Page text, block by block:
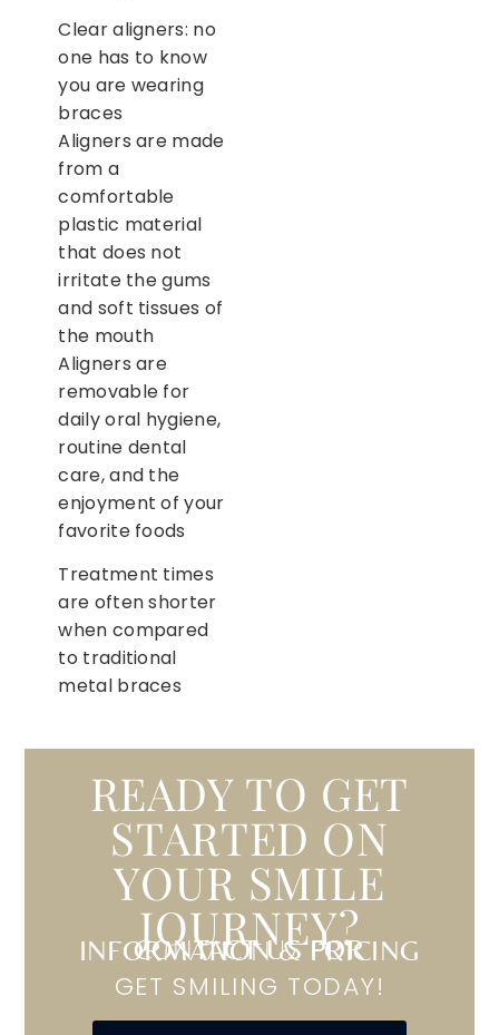
Clear aligners: no
one has to know
you are wearing
braces
Aligners are made
from a
comfortable
plastic material
that does not
irritate the gums
and soft tissues of
the mouth
Aligners are
removable for
daily oral hygiene,
routine dental
care, and the
enjoyment of your
favorite foods
Treatment times
are often shorter
when compared
to traditional
metal braces
READY TO GET
STARTED ON
YOUR SMILE
JOURNEY?
CONTACT US FOR INFORMATION & PRICING
GET SMILING TODAY!